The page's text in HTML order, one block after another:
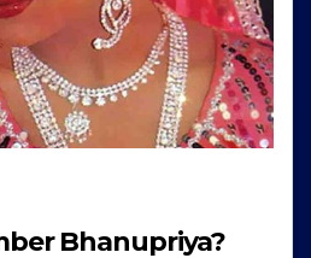
Bhanupriya?